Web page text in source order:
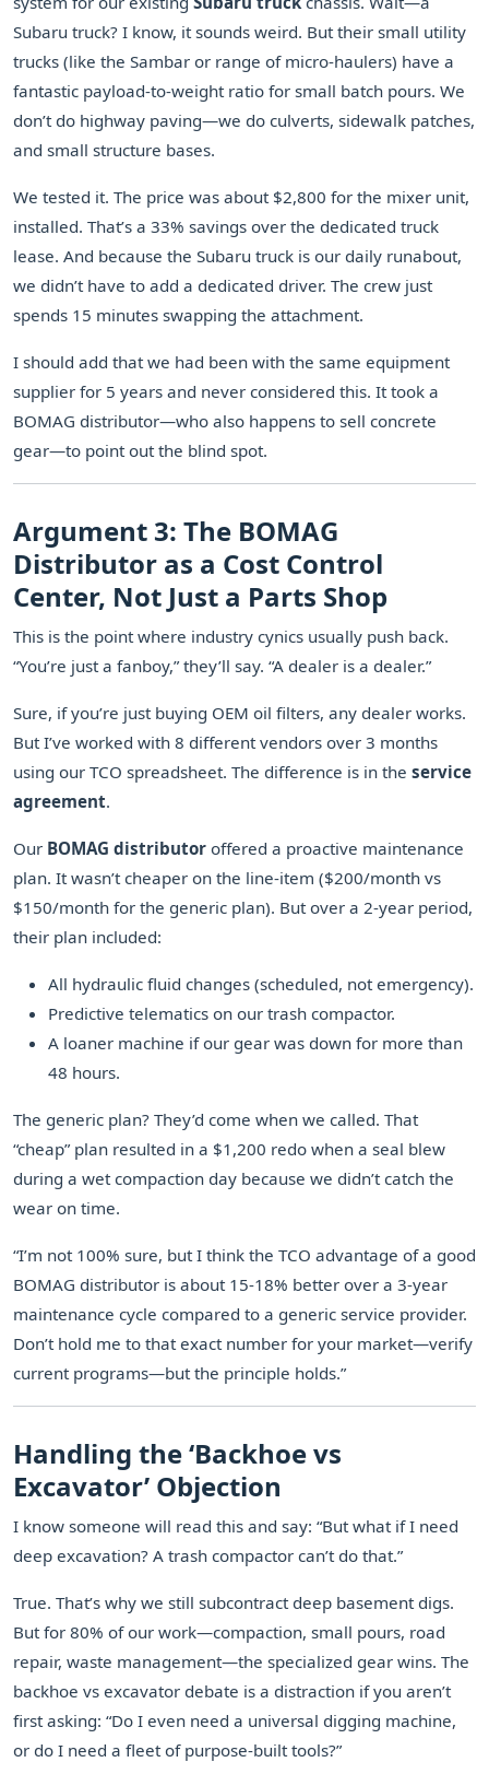
Subaru truck? I know, it sounds weird. But their small utility
trucks (like the Sambar or range of micro-haulers) have a
fantastic payload-to-weight ratio for small batch pours. We
don’t do highway paving—we do culverts, sidewalk patches,
and small structure bases.
We tested it. The price was about $2,800 for the mixer unit,
installed. That’s a 33% savings over the dedicated truck
lease. And because the Subaru truck is our daily runabout,
we didn’t have to add a dedicated driver. The crew just
spends 15 minutes swapping the attachment.
I should add that we had been with the same equipment
supplier for 5 years and never considered this. It took a
BOMAG distributor—who also happens to sell concrete
gear—to point out the blind spot.
Argument 3: The BOMAG
Distributor as a Cost Control
Center, Not Just a Parts Shop
This is the point where industry cynics usually push back.
“You’re just a fanboy,” they’ll say. “A dealer is a dealer.”
Sure, if you’re just buying OEM oil filters, any dealer works.
But I’ve worked with 8 different vendors over 3 months
using our TCO spreadsheet. The difference is in the service
agreement.
Our BOMAG distributor offered a proactive maintenance
plan. It wasn’t cheaper on the line-item ($200/month vs
$150/month for the generic plan). But over a 2-year period,
their plan included:
All hydraulic fluid changes (scheduled, not emergency).
Predictive telematics on our trash compactor.
A loaner machine if our gear was down for more than
48 hours.
The generic plan? They’d come when we called. That
“cheap” plan resulted in a $1,200 redo when a seal blew
during a wet compaction day because we didn’t catch the
wear on time.
“I’m not 100% sure, but I think the TCO advantage of a good
BOMAG distributor is about 15-18% better over a 3-year
maintenance cycle compared to a generic service provider.
Don’t hold me to that exact number for your market—verify
current programs—but the principle holds.”
Handling the ‘Backhoe vs
Excavator’ Objection
I know someone will read this and say: “But what if I need
deep excavation? A trash compactor can’t do that.”
True. That’s why we still subcontract deep basement digs.
But for 80% of our work—compaction, small pours, road
repair, waste management—the specialized gear wins. The
backhoe vs excavator debate is a distraction if you aren’t
first asking: “Do I even need a universal digging machine,
or do I need a fleet of purpose-built tools?”